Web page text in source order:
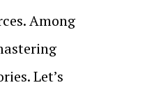
Among
Let’s